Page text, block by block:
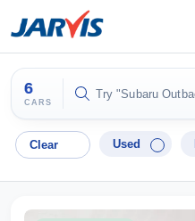
6
CARS
Try "Hyundai i30"
Clear Used